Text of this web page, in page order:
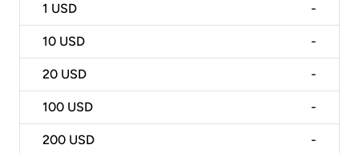
1 USD -
10 USD -
20 USD -
100 USD -
200 USD -